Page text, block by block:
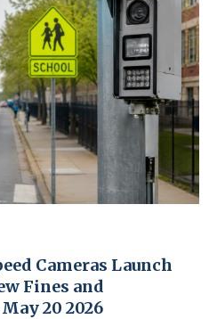
Cameras Launch
Fines and
20 2026